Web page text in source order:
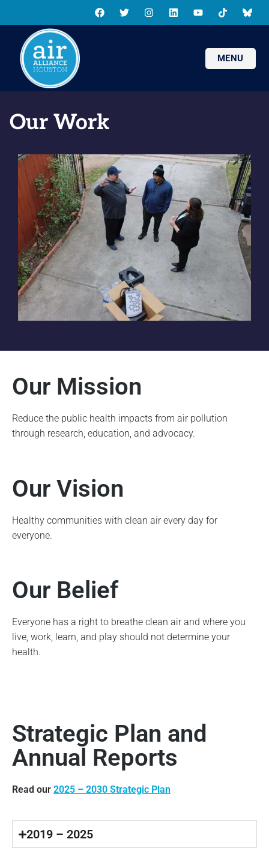
MENU
Our Work
Our Mission
Reduce the public health impacts from air pollution
through research, education, and advocacy.
Our Vision
Healthy communities with clean air every day for
everyone.
Our Belief
Everyone has a right to breathe clean air and where you
live, work, learn, and play should not determine your
health.
Strategic Plan and
Annual Reports
Read our 2025 – 2030 Strategic Plan
2019 – 2025